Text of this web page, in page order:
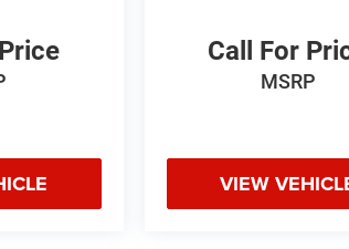
Call For
MSRP
VIEW